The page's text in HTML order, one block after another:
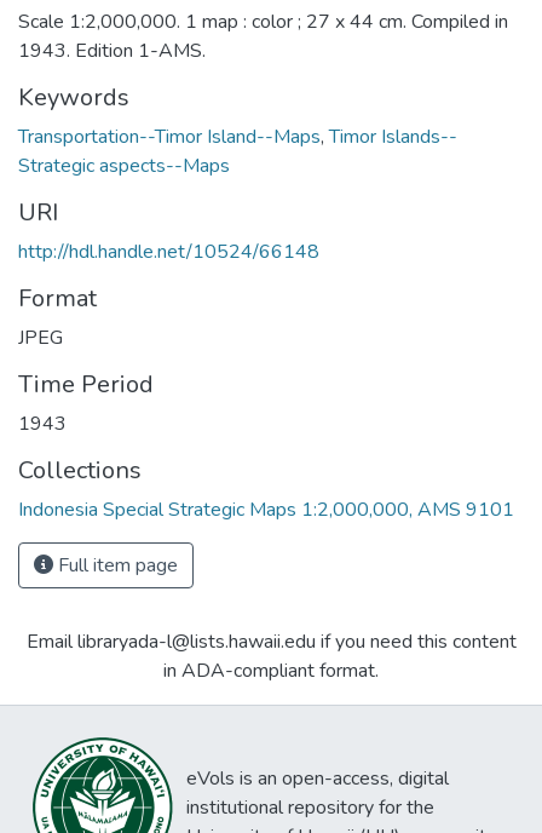
Scale 1:2,000,000. 1 map : color ; 27 x 44 cm. Compiled in
1943. Edition 1-AMS.
Keywords
Transportation--Timor Island--Maps,Timor Islands--
Strategic aspects--Maps
URI
http://hdl.handle.net/10524/66148
Format
JPEG
Time Period
1943
Collections
Indonesia Special Strategic Maps 1:2,000,000, AMS 9101
Full item page
Email libraryada-l@lists.hawaii.edu if you need this content
in ADA-compliant format.
eVols is an open-access, digital
institutional repository for the